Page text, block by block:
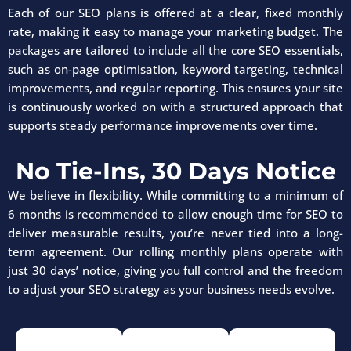
Each of our SEO plans is offered at a clear, fixed monthly
rate, making it easy to manage your marketing budget. The
packages are tailored to include all the core SEO essentials,
such as on-page optimisation, keyword targeting, technical
improvements, and regular reporting. This ensures your site
is continuously worked on with a structured approach that
supports steady performance improvements over time.
No Tie-Ins, 30 Days Notice
We believe in flexibility. While committing to a minimum of
6 months is recommended to allow enough time for SEO to
deliver measurable results, you’re never tied into a long-
term agreement. Our rolling monthly plans operate with
just 30 days’ notice, giving you full control and the freedom
to adjust your SEO strategy as your business needs evolve.